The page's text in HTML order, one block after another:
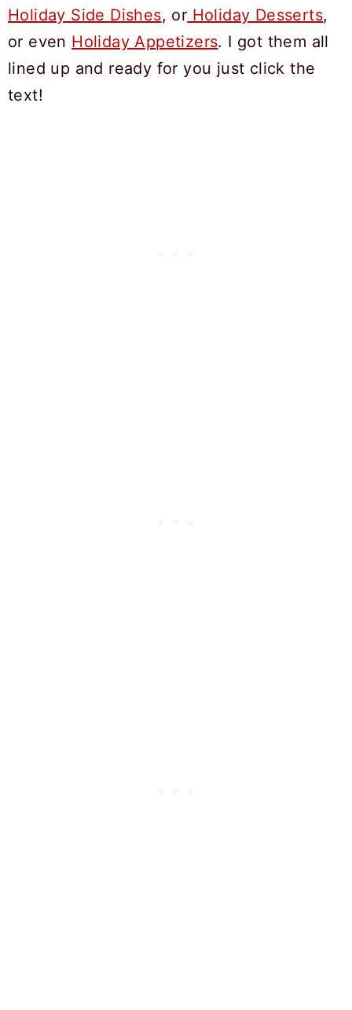
Holiday Side Dishes, or Holiday Desserts,
or even Holiday Appetizers. I got them all
lined up and ready for you just click the
text!